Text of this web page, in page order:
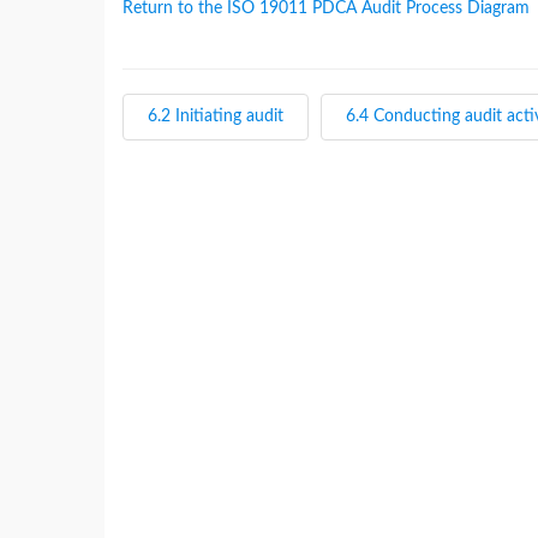
Return to the ISO 19011 PDCA Audit Process Diagram
6.2 Initiating audit 6.4 Conducting audit